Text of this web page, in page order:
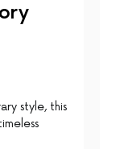
style, this